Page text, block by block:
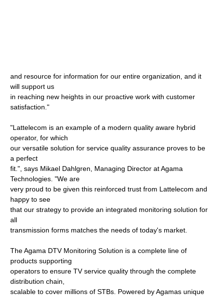
and resource for information for our entire organization, and it
will support us
in reaching new heights in our proactive work with customer
satisfaction."
"Lattelecom is an example of a modern quality aware hybrid
operator, for which
our versatile solution for service quality assurance proves to be
a perfect
fit.", says Mikael Dahlgren, Managing Director at Agama
Technologies. "We are
very proud to be given this reinforced trust from Lattelecom and
happy to see
that our strategy to provide an integrated monitoring solution for
all
transmission forms matches the needs of today's market.
The Agama DTV Monitoring Solution is a complete line of
products supporting
operators to ensure TV service quality through the complete
distribution chain,
scalable to cover millions of STBs. Powered by Agamas unique